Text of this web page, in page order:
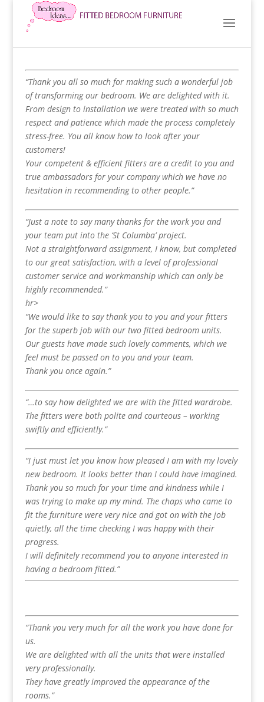
“Thank you all so much for making such a wonderful job
of transforming our bedroom. We are delighted with it.
From design to installation we were treated with so much
respect and patience which made the process completely
stress-free. You all know how to look after your
customers!
Your competent & efficient fitters are a credit to you and
true ambassadors for your company which we have no
hesitation in recommending to other people.”
“Just a note to say many thanks for the work you and
your team put into the ‘St Columba’ project.
Not a straightforward assignment, I know, but completed
to our great satisfaction, with a level of professional
customer service and workmanship which can only be
highly recommended.”
hr>
“We would like to say thank you to you and your fitters
for the superb job with our two fitted bedroom units.
Our guests have made such lovely comments, which we
feel must be passed on to you and your team.
Thank you once again.”
“…to say how delighted we are with the fitted wardrobe.
The fitters were both polite and courteous – working
swiftly and efficiently.”
“I just must let you know how pleased I am with my lovely
new bedroom. It looks better than I could have imagined.
Thank you so much for your time and kindness while I
was trying to make up my mind. The chaps who came to
fit the furniture were very nice and got on with the job
quietly, all the time checking I was happy with their
progress.
I will definitely recommend you to anyone interested in
having a bedroom fitted.”
“Thank you very much for all the work you have done for
us.
We are delighted with all the units that were installed
very professionally.
They have greatly improved the appearance of the
rooms.”